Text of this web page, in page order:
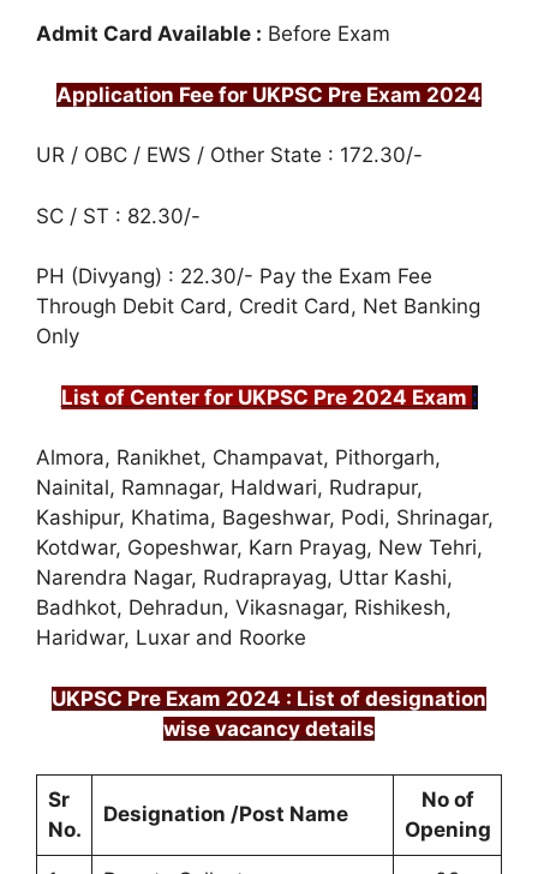
Admit Card Available : Before Exam
Application Fee for UKPSC Pre Exam 2024
UR / OBC / EWS / Other State : 172.30/-
SC / ST : 82.30/-
PH (Divyang) : 22.30/- Pay the Exam Fee
Through Debit Card, Credit Card, Net Banking
Only
List of Center for UKPSC Pre 2024 Exam :
Almora, Ranikhet, Champavat, Pithorgarh,
Nainital, Ramnagar, Haldwari, Rudrapur,
Kashipur, Khatima, Bageshwar, Podi, Shrinagar,
Kotdwar, Gopeshwar, Karn Prayag, New Tehri,
Narendra Nagar, Rudraprayag, Uttar Kashi,
Badhkot, Dehradun, Vikasnagar, Rishikesh,
Haridwar, Luxar and Roorke
UKPSC Pre Exam 2024 : List of designation
wise vacancy details
Sr
No.
Designation /Post Name
No of
Opening